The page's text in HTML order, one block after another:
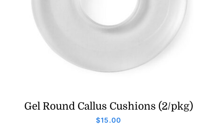
Gel Round Callus Cushions (2/pkg)
$15.00